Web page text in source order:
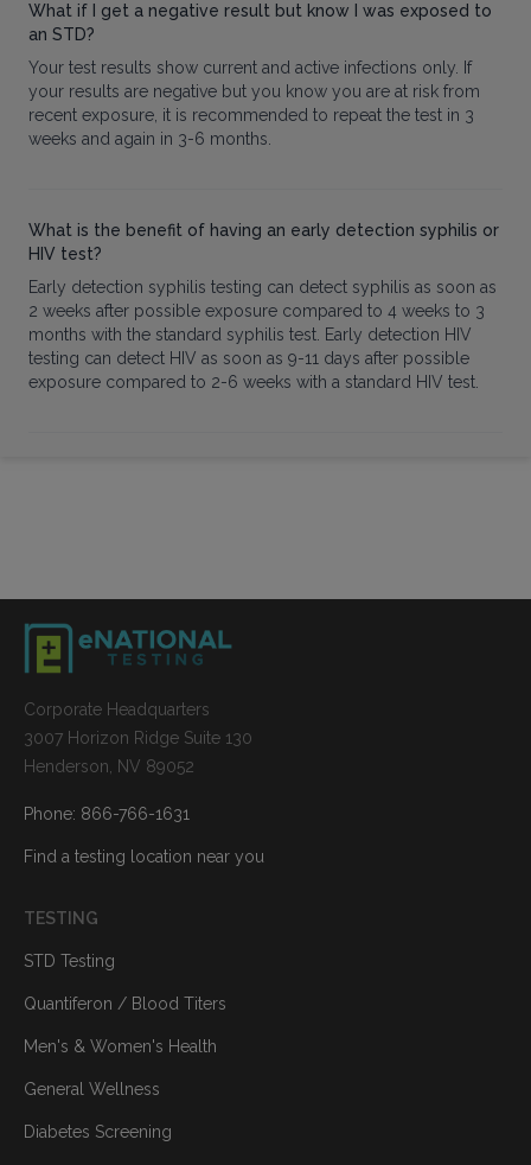
What if I get a negative result but know I was exposed to
an STD?
Your test results show current and active infections only. If
your results are negative but you know you are at risk from
recent exposure, it is recommended to repeat the test in 3
weeks and again in 3-6 months.
What is the benefit of having an early detection syphilis or
HIV test?
Early detection syphilis testing can detect syphilis as soon as
2 weeks after possible exposure compared to 4 weeks to 3
months with the standard syphilis test. Early detection HIV
testing can detect HIV as soon as 9-11 days after possible
exposure compared to 2-6 weeks with a standard HIV test.
Corporate Headquarters
3007 Horizon Ridge Suite 130
Henderson, NV 89052
Phone: 866-766-1631
Find a testing location near you
TESTING
STD Testing
Quantiferon / Blood Titers
Men's & Women's Health
General Wellness
Diabetes Screening